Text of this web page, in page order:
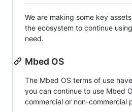
We are making some key
the ecosystem to continue
need.
Mbed OS
The Mbed OS terms of use
you can continue to use Mbed
commercial or non-commercial